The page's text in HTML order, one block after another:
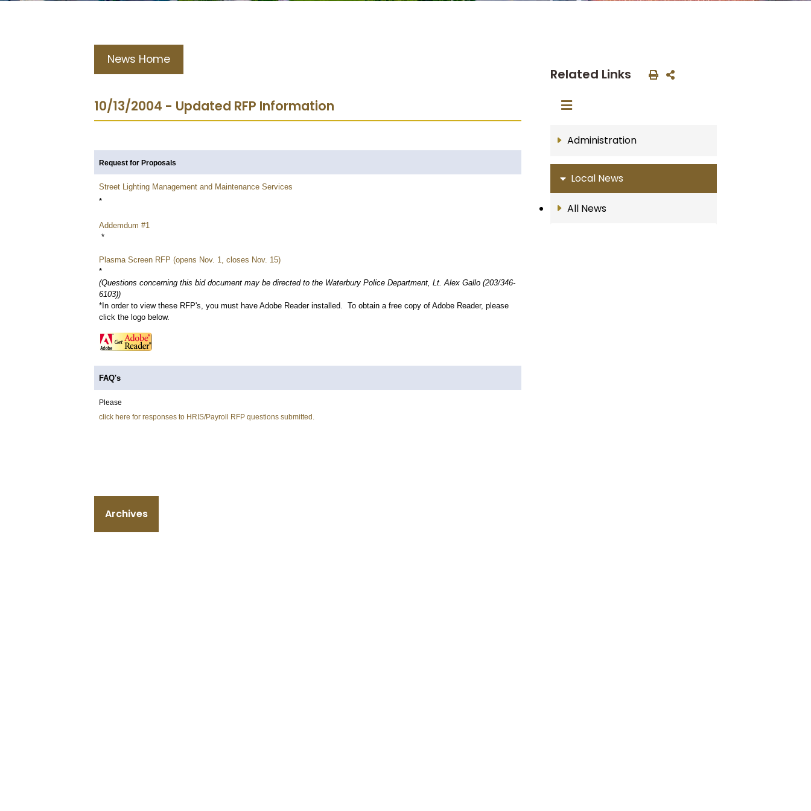
News Home
10/13/2004 - Updated RFP Information
Request for Proposals
Street Lighting Management and Maintenance Services
*
Addemdum #1
*
Plasma Screen RFP (opens Nov. 1, closes Nov. 15)
*
(Questions concerning this bid document may be directed to the Waterbury Police Department, Lt. Alex Gallo (203/346-
6103))
*In order to view these RFP's, you must have Adobe Reader installed. To obtain a free copy of Adobe Reader, please
click the logo below.
FAQ's
Please
click here for responses to HRIS/Payroll RFP questions submitted.
Archives
Related Links
Administration
Local News
All News